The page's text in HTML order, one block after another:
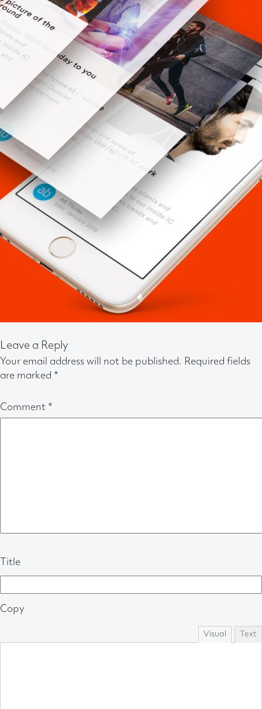
Leave a Reply
Your email address will not be published. Required fields
are marked *
Comment *
Title
Copy
Visual Text